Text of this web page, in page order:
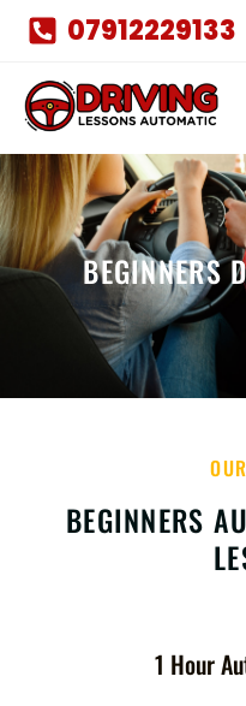
07912229133
BEGINNERS
BEGINNERS
1 Hour